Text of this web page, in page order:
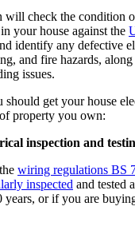
will check the condition
your house against the
identify any defective
and fire hazards,
issues.
get your house
property you own:
inspection and
wiring regulations BS
inspected and tested
years, or if you are